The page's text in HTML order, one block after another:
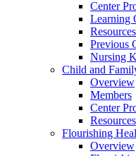
Center
Learning
Resources
Previous
Nursing
Child and
Overview
Members
Center
Resources
Flourishing
Overview